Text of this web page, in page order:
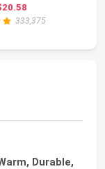
price: $119.99
333,375
Durable,